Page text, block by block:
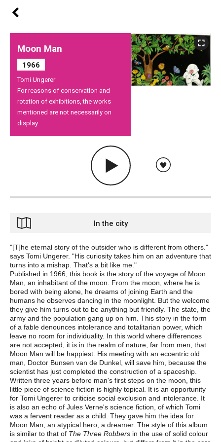
Moon Man
1966
Tomi Ungerer
For reasons of conservation and
rotation of exhibitions, the works
mentioned are not necessarily on
display.
In the city
"[T]he eternal story of the outsider who is different from others."
says Tomi Ungerer. "His curiosity takes him on an adventure that
turns into a mishap. That's a bit like me."
Published in 1966, this book is the story of the voyage of Moon
Man, an inhabitant of the moon. From the moon, where he is
bored with being alone, he dreams of joining Earth and the
humans he observes dancing in the moonlight. But the welcome
they give him turns out to be anything but friendly. The state, the
army and the population gang up on him. This story in the form
of a fable denounces intolerance and totalitarian power, which
leave no room for individuality. In this world where differences
are not accepted, it is in the realm of nature, far from men, that
Moon Man will be happiest. His meeting with an eccentric old
man, Doctor Bunsen van de Dunkel, will save him, because the
scientist has just completed the construction of a spaceship.
Written three years before man's first steps on the moon, this
little piece of science fiction is highly topical. It is an opportunity
for Tomi Ungerer to criticise social exclusion and intolerance. It
is also an echo of Jules Verne's science fiction, of which Tomi
was a fervent reader as a child. They gave him the idea for
Moon Man, an atypical hero, a dreamer. The style of this album
is similar to that of The Three Robbers in the use of solid colour